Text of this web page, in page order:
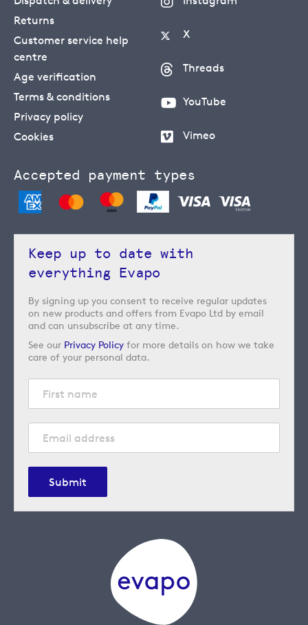
Returns
Customer service help
centre
Age verification
Terms & conditions
Privacy policy
Cookies
X
Threads
YouTube
Vimeo
Accepted payment types
Keep up to date with
everything Evapo
By signing up you consent to receive regular updates
on new products and offers from Evapo Ltd by email
and can unsubscribe at any time.
See our Privacy Policy for more details on how we take
care of your personal data.
Submit